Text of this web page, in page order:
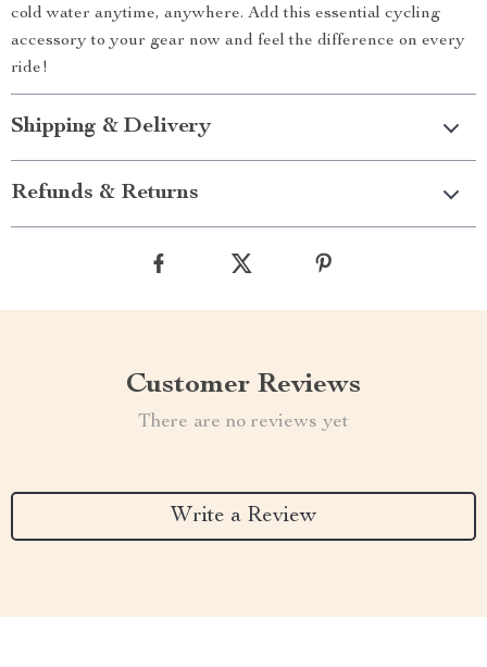
cold water anytime, anywhere. Add this essential cycling
accessory to your gear now and feel the difference on every
ride!
Shipping & Delivery
Refunds & Returns
Customer Reviews
There are no reviews yet
Write a Review